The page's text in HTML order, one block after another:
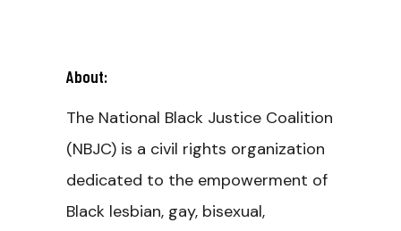
About:
The National Black Justice Coalition
(NBJC) is a civil rights organization
dedicated to the empowerment of
Black lesbian, gay, bisexual,